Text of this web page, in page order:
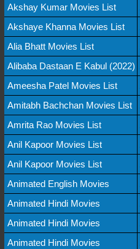
Akshay Kumar Movies List
Akshaye Khanna Movies List
Alia Bhatt Movies List
Alibaba Dastaan E Kabul (2022)
Ameesha Patel Movies List
Amitabh Bachchan Movies List
Amrita Rao Movies List
Anil Kapoor Movies List
Anil Kapoor Movies List
Animated English Movies
Animated Hindi Movies
Animated Hindi Movies
Animated Hindi Movies